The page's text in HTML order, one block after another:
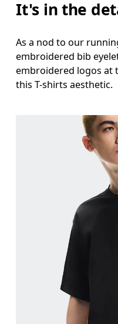
It's in the
As a nod to our
embroidered bib
embroidered logos at
this T-shirts aesthetic.